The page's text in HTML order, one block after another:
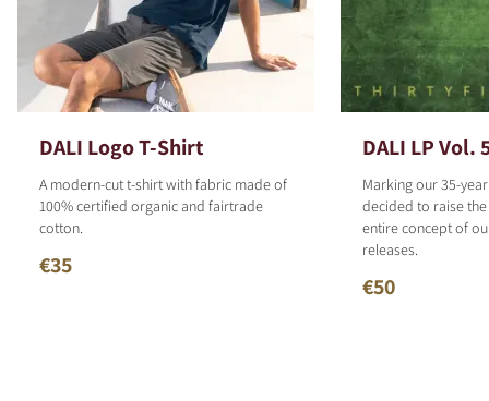
DALI Logo T-Shirt
A modern-cut t-shirt with fabric made of
100% certified organic and fairtrade
cotton.
€35
DALI LP Vol.
Marking our 35-
decided to raise
entire concept of
releases.
€50